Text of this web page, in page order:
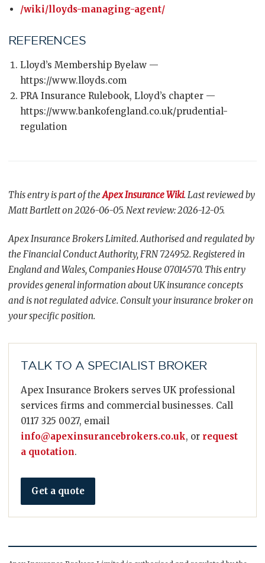
/wiki/lloyds-managing-agent/
REFERENCES
Lloyd’s Membership Byelaw —
https://www.lloyds.com
PRA Insurance Rulebook, Lloyd’s chapter —
https://www.bankofengland.co.uk/prudential-
regulation
This entry is part of theApex Insurance Wiki. Last reviewed by
Matt Bartlett on 2026-06-05. Next review: 2026-12-05.
Apex Insurance Brokers Limited. Authorised and regulated by
the Financial Conduct Authority, FRN 724952. Registered in
England and Wales, Companies House 07014570. This entry
provides general information about UK insurance concepts
and is not regulated advice. Consult your insurance broker on
your specific position.
TALK TO A SPECIALIST BROKER
Apex Insurance Brokers serves UK professional
services firms and commercial businesses. Call
0117 325 0027, email
info@apexinsurancebrokers.co.uk, or request
a quotation.
Get a quote